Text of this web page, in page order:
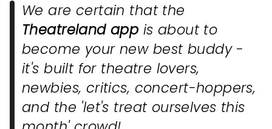
We are certain that the
Theatreland app is about to
become your new best buddy -
it's built for theatre lovers,
newbies, critics, concert-hoppers,
and the 'let's treat ourselves this